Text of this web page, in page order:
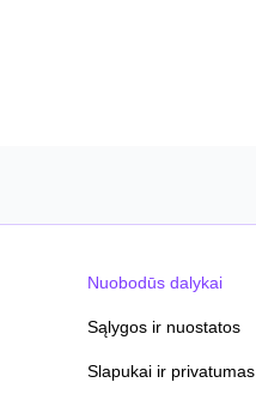
Nuobodūs dalykai
Sąlygos ir nuostatos
Slapukai ir privatumas